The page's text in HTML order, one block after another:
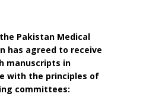
Pakistan Medical
has agreed to receive
manuscripts in
with the principles of
committees: